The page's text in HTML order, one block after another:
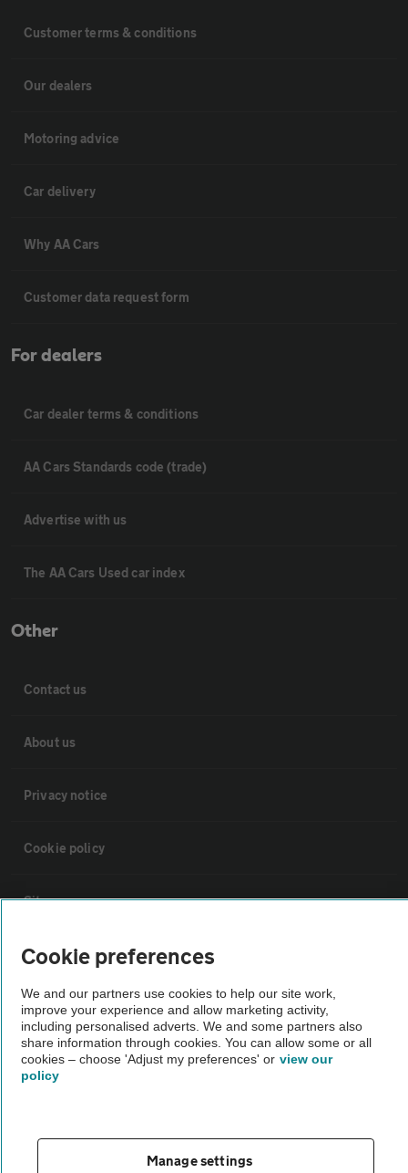
Customer terms & conditions
Our dealers
Motoring advice
Car delivery
Why AA Cars
Customer data request form
For dealers
Car dealer terms & conditions
AA Cars Standards code (trade)
Advertise with us
The AA Cars Used car index
Other
Contact us
About us
Privacy notice
Cookie policy
Sitemap
Vehicle Inspections
The AA recommends an AA Cars Vehicle Inspection before purchase.
Not all cars are mechanically checked by the AA.
Vehicle Inspection
theAA.com
Cookie preferences
We and our partners use cookies to help our site work,
improve your experience and allow marketing activity,
including personalised adverts. We and some partners also
share information through cookies. You can allow some or all
cookies – choose 'Adjust my preferences' or view our
policy
Manage settings